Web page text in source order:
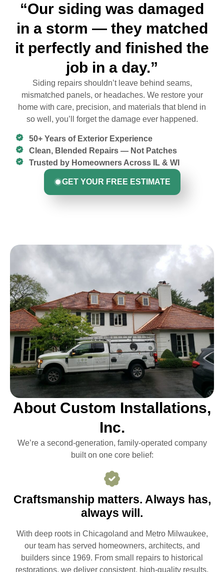
“Our siding was damaged
in a storm — they matched
it perfectly and finished the
job in a day.”
Siding repairs shouldn’t leave behind seams,
mismatched panels, or headaches. We restore your
home with care, precision, and materials that blend in
so well, you’ll forget the damage ever happened.
50+ Years of Exterior Experience
Clean, Blended Repairs — Not Patches
Trusted by Homeowners Across IL & WI
GET YOUR FREE ESTIMATE
About Custom Installations,
Inc.
We’re a second-generation, family-operated company
built on one core belief:
Craftsmanship matters. Always has,
always will.
With deep roots in Chicagoland and Metro Milwaukee,
our team has served homeowners, architects, and
builders since 1969. From small repairs to historical
restorations, we deliver consistent, high-quality results.